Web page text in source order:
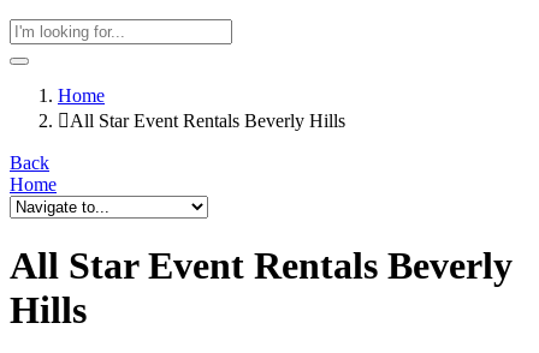
Home
All Star Event Rentals Beverly Hills
Back
Home
All Star Event Rentals Beverly
Hills